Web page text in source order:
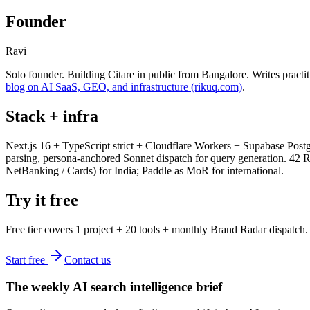
Founder
Ravi
Solo founder. Building Citare in public from Bangalore. Writes
blog on AI SaaS, GEO, and infrastructure (rikuq.com).
Stack + infra
Next.js 16 + TypeScript strict + Cloudflare Workers + Supabase
parsing, persona-anchored Sonnet dispatch for query generation.
NetBanking / Cards) for India; Paddle as MoR for international.
Try it free
Free tier covers 1 project + 20 tools + monthly Brand Radar
Start free Contact us
The weekly AI search intelligence brief